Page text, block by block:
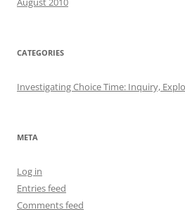
CATEGORIES
Investigating Choice Time: Inquiry,
META
Log in
Entries feed
Comments feed